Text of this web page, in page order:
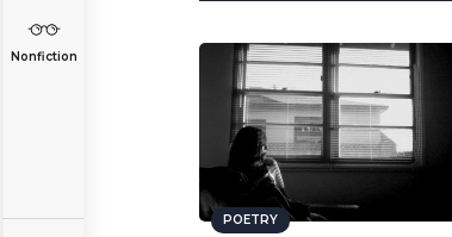
Nonfiction
POETRY